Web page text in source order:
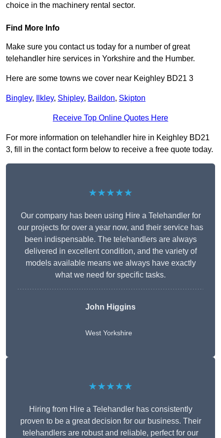
choice in the machinery rental sector.
Find More Info
Make sure you contact us today for a number of great
telehandler hire services in Yorkshire and the Humber.
Here are some towns we cover near Keighley BD21 3
Bingley, Ilkley, Shipley, Baildon, Skipton
Receive Top Online Quotes Here
For more information on telehandler hire in Keighley BD21
3, fill in the contact form below to receive a free quote today.
★★★★★
Our company has been using Hire a Telehandler for
our projects for over a year now, and their service has
been indispensable. The telehandlers are always
delivered in excellent condition, and the variety of
models available means we always have exactly
what we need for specific tasks.
John Higgins
West Yorkshire
★★★★★
Hiring from Hire a Telehandler has consistently
proven to be a great decision for our business. Their
telehandlers are robust and reliable, perfect for our